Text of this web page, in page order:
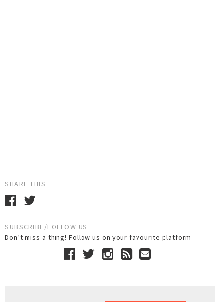
SHARE THIS
SUBSCRIBE/FOLLOW US
Don’t miss a thing! Follow us on your favourite platform